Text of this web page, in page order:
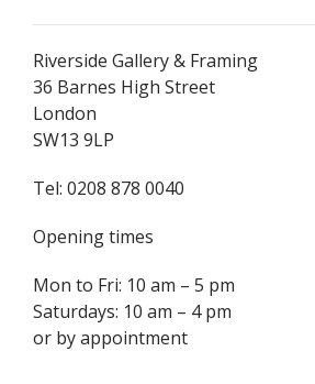
Riverside Gallery & Framing
36 Barnes High Street
London
SW13 9LP
Tel: 0208 878 0040
Opening times
Mon to Fri: 10 am – 5 pm
Saturdays: 10 am – 4 pm
or by appointment